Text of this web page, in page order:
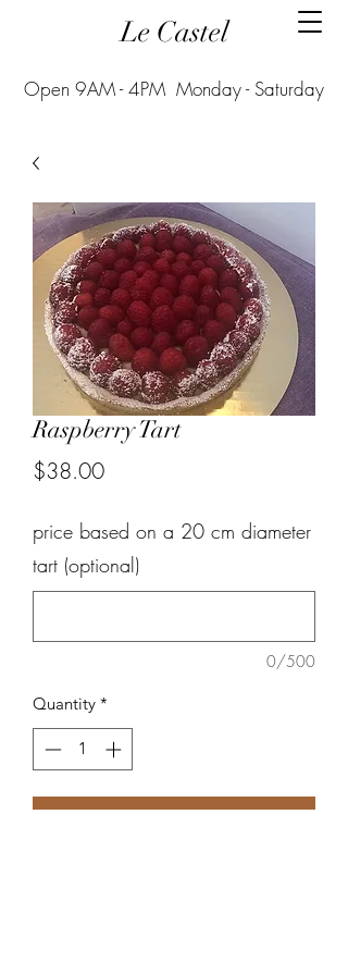
Le Castel
Open 9AM - 4PM Monday - Saturday
Raspberry Tart
$38.00Price
price based on a 20 cm diameter
tart (optional)
0/500
Quantity *
Add to Cart